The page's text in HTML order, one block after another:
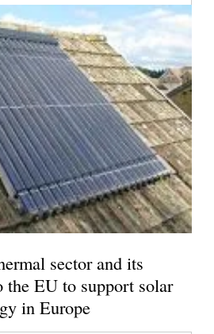
sector and its
the EU to support solar
in Europe